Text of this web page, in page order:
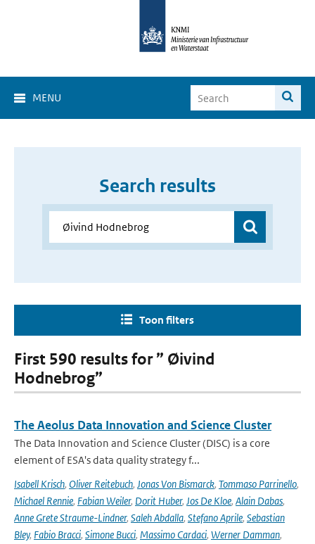
MENU
Search results
Toon filters
First 590 results for ” Øivind
Hodnebrog”
The Aeolus Data Innovation and Science Cluster
The Data Innovation and Science Cluster (DISC) is a core
element of ESA's data quality strategy f...
Isabell Krisch, Oliver Reitebuch, Jonas Von Bismarck, Tommaso Parrinello,
Michael Rennie, Fabian Weiler, Dorit Huber, Jos De Kloe, Alain Dabas,
Anne Grete Straume-Lindner, Saleh Abdalla, Stefano Aprile, Sebastian
Bley, Fabio Bracci, Simone Bucci, Massimo Cardaci, Werner Damman,